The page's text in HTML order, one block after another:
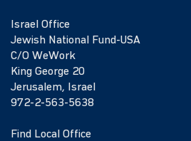
Israel Office
Jewish National Fund-USA
C/O WeWork
King George 20
Jerusalem, Israel
972-2-563-5638
Find Local Office